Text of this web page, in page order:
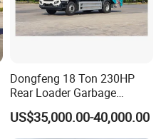
Dongfeng 18 Ton 230HP
Rear Loader Garbage
Compactor Truck with 240L
Bin
US$35,000.00-40,000.00